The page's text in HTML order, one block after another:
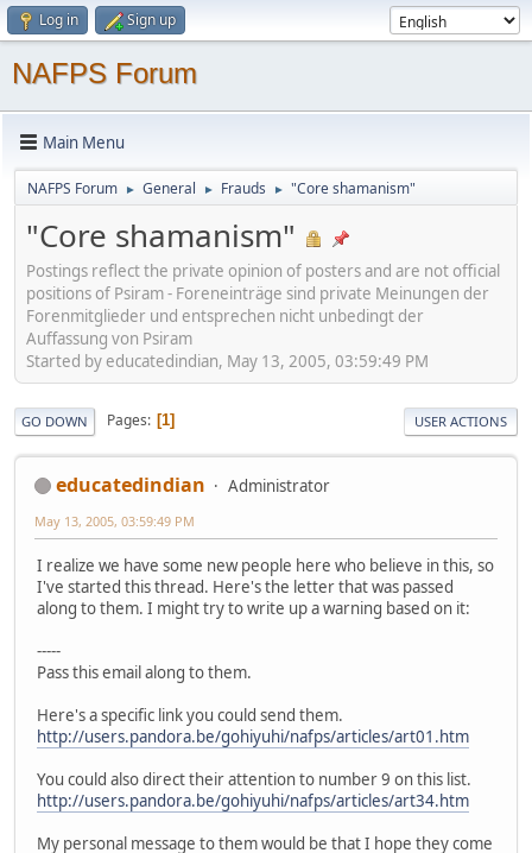
Log in Sign up
NAFPS Forum
Main Menu
NAFPS Forum ► General ► Frauds ► "Core shamanism"
"Core shamanism"
Postings reflect the private opinion of posters and are not official
positions of Psiram - Foreneinträge sind private Meinungen der
Forenmitglieder und entsprechen nicht unbedingt der
Auffassung von Psiram
Started by educatedindian, May 13, 2005, 03:59:49 PM
GO DOWN Pages 1 USER ACTIONS
educatedindian Administrator
May 13, 2005, 03:59:49 PM
I realize we have some new people here who believe in this, so
I've started this thread. Here's the letter that was passed
along to them. I might try to write up a warning based on it:
-----
Pass this email along to them.
Here's a specific link you could send them.
http://users.pandora.be/gohiyuhi/nafps/articles/art01.htm
You could also direct their attention to number 9 on this list.
http://users.pandora.be/gohiyuhi/nafps/articles/art34.htm
My personal message to them would be that I hope they come